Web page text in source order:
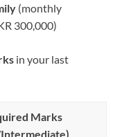
(monthly
300,000)
in your last
Marks